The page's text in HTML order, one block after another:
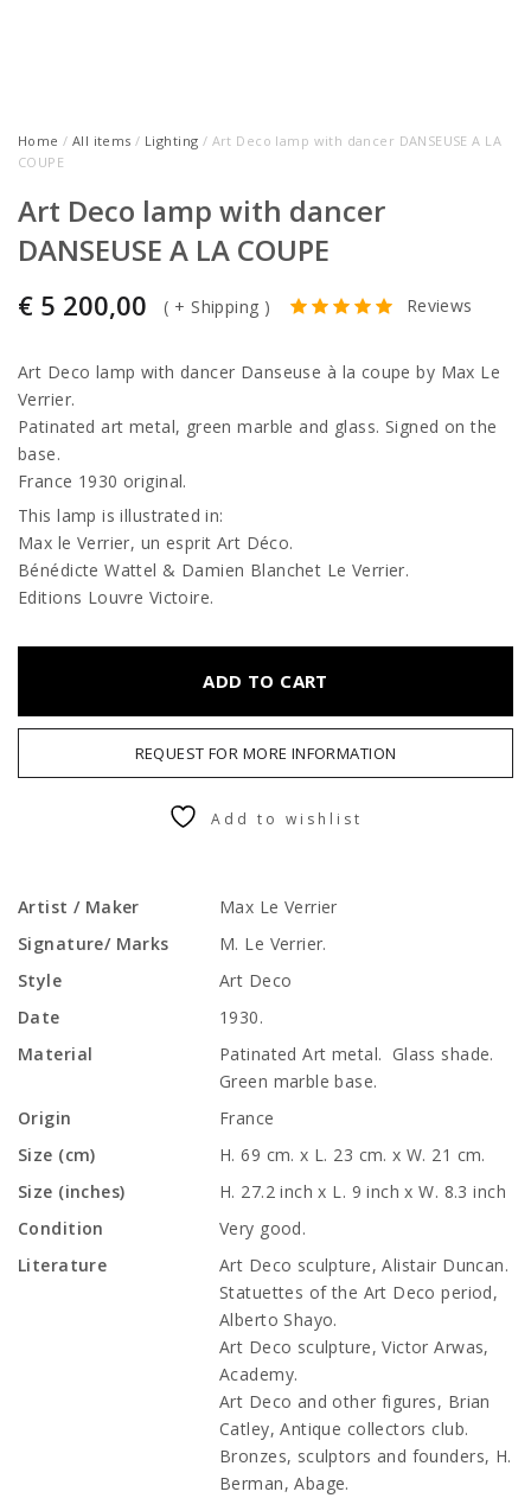
Home / All items / Lighting / Art Deco lamp with dancer DANSEUSE A LA
COUPE
Art Deco lamp with dancer
DANSEUSE A LA COUPE
€ 5 200,00 ( + Shipping ) Reviews
Art Deco lamp with dancer Danseuse à la coupe by Max Le
Verrier.
Patinated art metal, green marble and glass. Signed on the
base.
France 1930 original.
This lamp is illustrated in:
Max le Verrier, un esprit Art Déco.
Bénédicte Wattel & Damien Blanchet Le Verrier.
Editions Louvre Victoire.
ADD TO CART
REQUEST FOR MORE INFORMATION
Add to wishlist
Artist / Maker
Max Le Verrier
Signature/ Marks
M. Le Verrier.
Style
Art Deco
Date
1930.
Material
Patinated Art metal. Glass shade.
Green marble base.
Origin
France
Size (cm)
H. 69 cm. x L. 23 cm. x W. 21 cm.
Size (inches)
H. 27.2 inch x L. 9 inch x W. 8.3 inch
Condition
Very good.
Literature
Art Deco sculpture, Alistair Duncan.
Statuettes of the Art Deco period,
Alberto Shayo.
Art Deco sculpture, Victor Arwas,
Academy.
Art Deco and other figures, Brian
Catley, Antique collectors club.
Bronzes, sculptors and founders, H.
Berman, Abage.